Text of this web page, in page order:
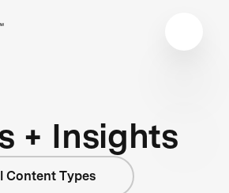
+ Insights
Content Types